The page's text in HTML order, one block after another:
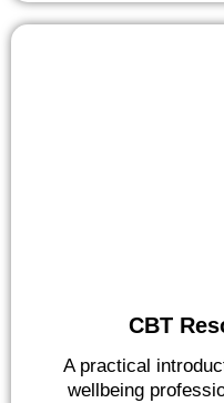
CBT
A practical
wellbeing